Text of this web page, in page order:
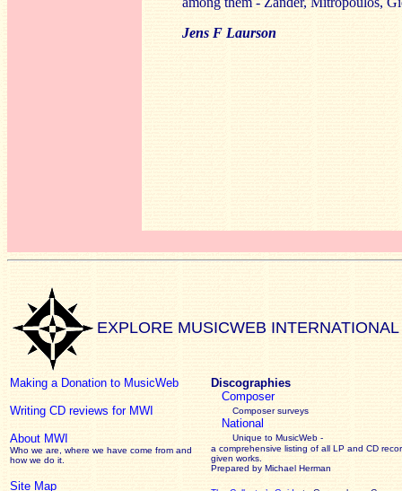
Jens F Laurson
EXPLORE MUSICWEB INTERNATIONAL
Making a Donation to MusicWeb
Writing CD reviews for MWI
About MWI
Who we are, where we have come from and
how we do it.
Site Map
Discographies
Composer
Composer surveys
National
Unique to MusicWeb -
a comprehensive listing of all LP and CD
given works
Prepared by Michael Herman